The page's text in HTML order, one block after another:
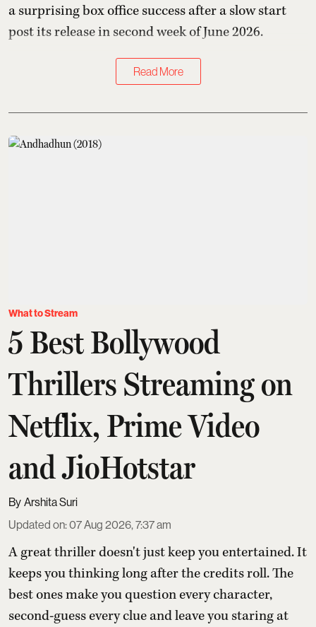
a surprising box office success after a slow start
post its release in second week of June 2026.
Read More
What to Stream
5 Best Bollywood
Thrillers Streaming on
Netflix, Prime Video
and JioHotstar
Arshita Suri
Updated on:07 Aug 2026, 7:37 am
A great thriller doesn't just keep you entertained. It
keeps you thinking long after the credits roll. The
best ones make you question every character,
second-guess every clue and leave you staring at